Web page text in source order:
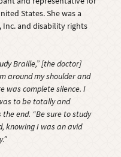
States. She was a
Inc. and disability rights
Braille,” [the doctor]
around my shoulder and
was complete silence. I
to be totally and
end. “Be sure to study
knowing I was an avid